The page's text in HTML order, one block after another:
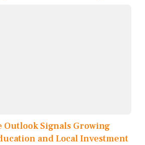
Outlook Signals Growing
and Local Investment